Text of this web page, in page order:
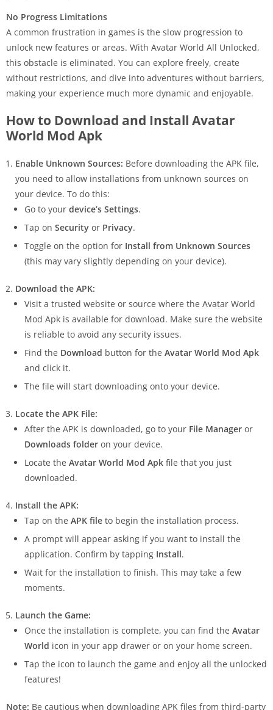
No Progress Limitations
A common frustration in games is the slow progression to
unlock new features or areas. With Avatar World All Unlocked,
this obstacle is eliminated. You can explore freely, create
without restrictions, and dive into adventures without barriers,
making your experience much more dynamic and enjoyable.
How to Download and Install Avatar
World Mod Apk
Enable Unknown Sources: Before downloading the APK file,
you need to allow installations from unknown sources on
your device. To do this:
Go to your device’s Settings.
Tap on Security or Privacy.
Toggle on the option for Install from Unknown Sources
(this may vary slightly depending on your device).
Download the APK:
Visit a trusted website or source where the Avatar World
Mod Apk is available for download. Make sure the website
is reliable to avoid any security issues.
Find the Download button for the Avatar World Mod Apk
and click it.
The file will start downloading onto your device.
Locate the APK File:
After the APK is downloaded, go to your File Manager or
Downloads folder on your device.
Locate the Avatar World Mod Apk file that you just
downloaded.
Install the APK:
Tap on the APK file to begin the installation process.
A prompt will appear asking if you want to install the
application. Confirm by tapping Install.
Wait for the installation to finish. This may take a few
moments.
Launch the Game:
Once the installation is complete, you can find the Avatar
World icon in your app drawer or on your home screen.
Tap the icon to launch the game and enjoy all the unlocked
features!
Note: Be cautious when downloading APK files from third-party